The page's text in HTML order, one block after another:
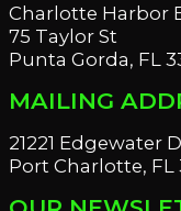
Charlotte Harbor
75 Taylor St
Punta Gorda, FL
MAILING
21221 Edgewater
Port Charlotte, FL